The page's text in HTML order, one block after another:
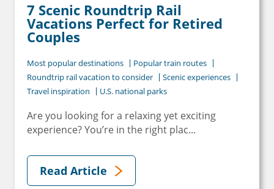
7 Scenic Roundtrip Rail
Vacations Perfect for Retired
Couples
Most popular destinations
Popular train routes
Roundtrip rail vacation to consider
Scenic experiences
Travel inspiration
U.S. national parks
Are you looking for a relaxing yet exciting
experience? You’re in the right plac...
Read Article